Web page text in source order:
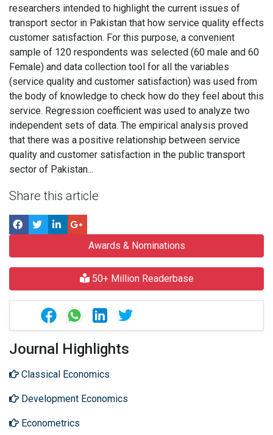
researchers intended to highlight the current issues of
transport sector in Pakistan that how service quality effects
customer satisfaction. For this purpose, a convenient
sample of 120 respondents was selected (60 male and 60
Female) and data collection tool for all the variables
(service quality and customer satisfaction) was used from
the body of knowledge to check how do they feel about this
service. Regression coefficient was used to analyze two
independent sets of data. The empirical analysis proved
that there was a positive relationship between service
quality and customer satisfaction in the public transport
sector of Pakistan...
Share this article
Awards & Nominations
50+ Million Readerbase
Journal Highlights
Classical Economics
Development Economics
Econometrics